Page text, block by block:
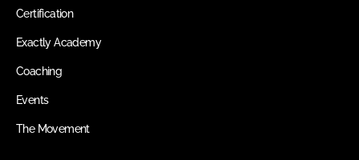
Certification
Exactly Academy
Coaching
Events
The Movement